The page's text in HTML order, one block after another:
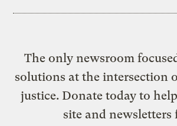
The only newsroom
solutions at the intersection
justice. Donate today to help
site and newsletters